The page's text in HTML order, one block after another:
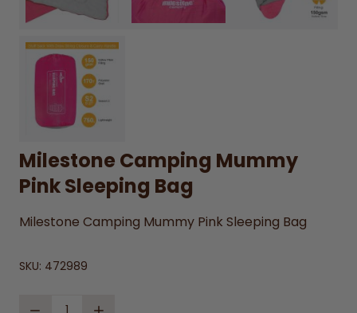
Milestone Camping Mummy
Pink Sleeping Bag
Milestone Camping Mummy Pink Sleeping Bag
SKU: 472989
Quantity